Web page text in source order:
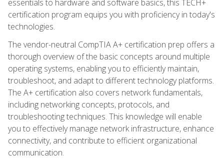
essentials to hardware and software basics, this TECH+
certification program equips you with proficiency in today's
technologies.
The vendor-neutral CompTIA A+ certification prep offers a
thorough overview of the basic concepts around multiple
operating systems, enabling you to efficiently maintain,
troubleshoot, and adapt to different technology platforms.
The A+ certification also covers network fundamentals,
including networking concepts, protocols, and
troubleshooting techniques. This knowledge will enable
you to effectively manage network infrastructure, enhance
connectivity, and contribute to efficient organizational
communication.